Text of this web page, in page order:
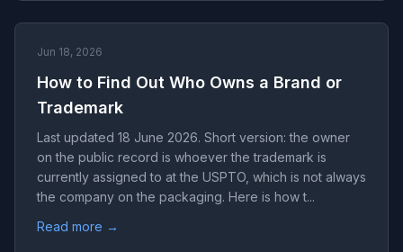
Jun 18, 2026
How to Find Out Who Owns a Brand or
Trademark
Last updated 18 June 2026. Short version: the owner
on the public record is whoever the trademark is
currently assigned to at the USPTO, which is not always
the company on the packaging. Here is how t...
Read more →